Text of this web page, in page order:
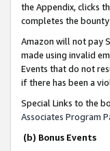
the Appendix, clicks
completes the
Amazon will not pay
made using invalid
Events that do not
if there has been a
Special Links to the
Associates Program
(b) Bonus Events